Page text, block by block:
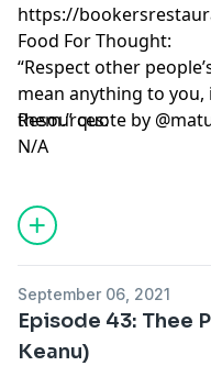
https://
Food For Thought:
“Respect other
mean anything to
them.” quote by
Resources:
N/A
September 06, 2021
Episode 43: Thee
Keanu)